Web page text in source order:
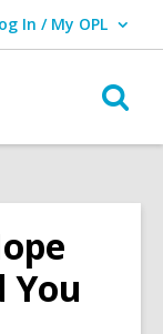
In / My OPL
Log In / My OPL.
Programs
You